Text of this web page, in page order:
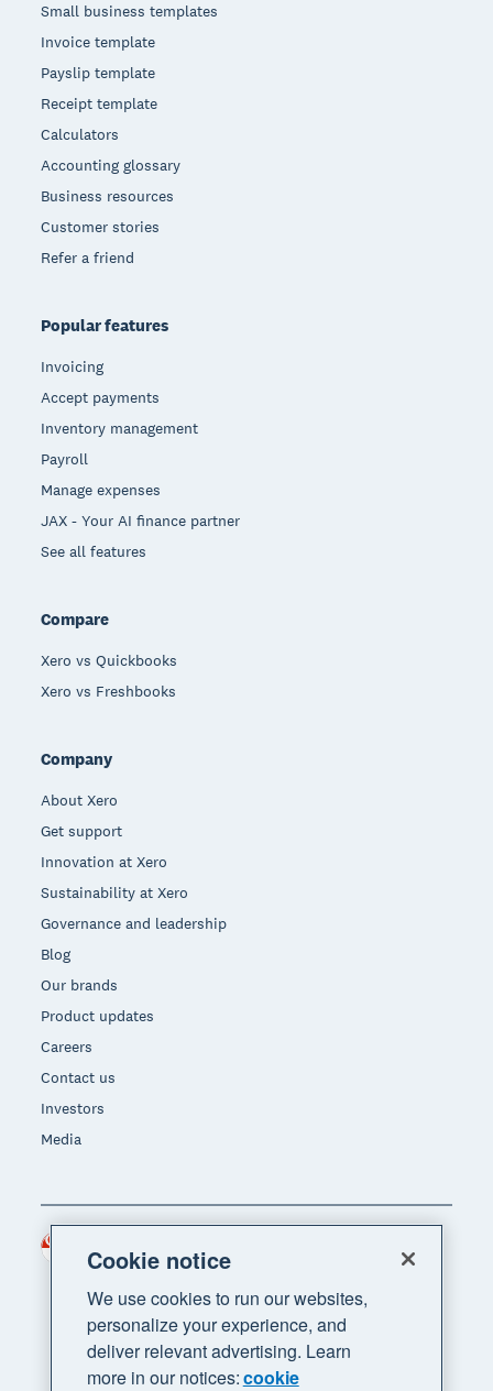
Small business templates
Invoice template
Payslip template
Receipt template
Calculators
Accounting glossary
Business resources
Customer stories
Refer a friend
Popular features
Invoicing
Accept payments
Inventory management
Payroll
Manage expenses
JAX - Your AI finance partner
See all features
Compare
Xero vs Quickbooks
Xero vs Freshbooks
Company
About Xero
Get support
Innovation at Xero
Sustainability at Xero
Governance and leadership
Blog
Our brands
Product updates
Careers
Contact us
Investors
Media
Region
Cookie notice
We use cookies to run our websites,
personalize your experience, and
deliver relevant advertising. Learn
more in our notices:cookie